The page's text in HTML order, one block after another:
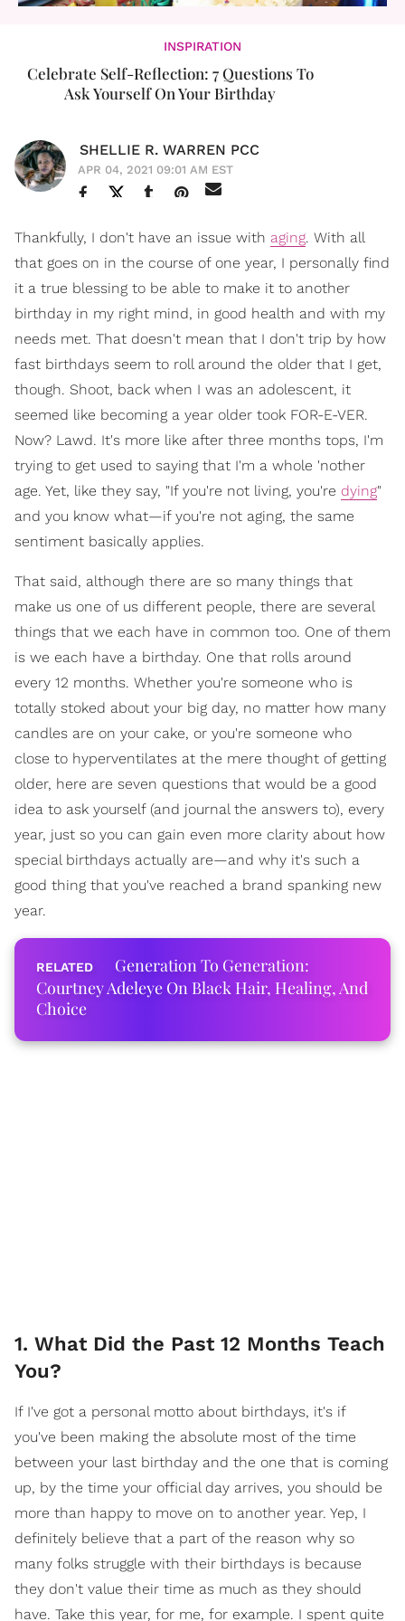
INSPIRATION
Celebrate Self-Reflection: 7 Questions To
Ask Yourself On Your Birthday
SHELLIE R. WARREN PCC
APR 04, 2021 09:01 AM EST
Thankfully, I don't have an issue with aging. With all
that goes on in the course of one year, I personally find
it a true blessing to be able to make it to another
birthday in my right mind, in good health and with my
needs met. That doesn't mean that I don't trip by how
fast birthdays seem to roll around the older that I get,
though. Shoot, back when I was an adolescent, it
seemed like becoming a year older took FOR-E-VER.
Now? Lawd. It's more like after three months tops, I'm
trying to get used to saying that I'm a whole 'nother
age. Yet, like they say, "If you're not living, you're dying"
and you know what—if you're not aging, the same
sentiment basically applies.
That said, although there are so many things that
make us one of us different people, there are several
things that we each have in common too. One of them
is we each have a birthday. One that rolls around
every 12 months. Whether you're someone who is
totally stoked about your big day, no matter how many
candles are on your cake, or you're someone who
close to hyperventilates at the mere thought of getting
older, here are seven questions that would be a good
idea to ask yourself (and journal the answers to), every
year, just so you can gain even more clarity about how
special birthdays actually are—and why it's such a
good thing that you've reached a brand spanking new
year.
Generation To Generation:
Courtney Adeleye On Black Hair, Healing, And
Choice
1. What Did the Past 12 Months Teach
You?
If I've got a personal motto about birthdays, it's if
you've been making the absolute most of the time
between your last birthday and the one that is coming
up, by the time your official day arrives, you should be
more than happy to move on to another year. Yep, I
definitely believe that a part of the reason why so
many folks struggle with their birthdays is because
they don't value their time as much as they should
have. Take this year, for me, for example. I spent quite